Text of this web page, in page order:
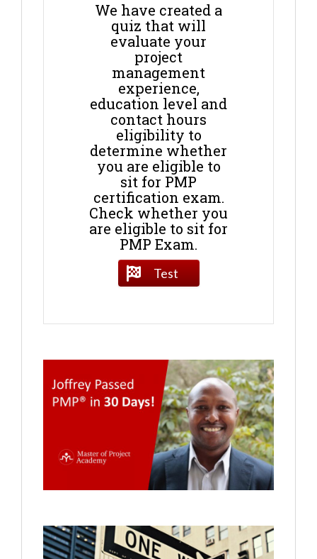
We have created a
quiz that will
evaluate your
project
management
experience,
education level and
contact hours
eligibility to
determine whether
you are eligible to
sit for PMP
certification exam.
Check whether you
are eligible to sit for
PMP Exam.
Test